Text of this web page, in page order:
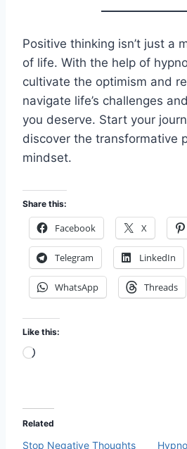
Positive thinking isn’t just a
of life. With the help of
cultivate the optimism and
navigate life’s challenges
you deserve. Start your
discover the transformative
mindset.
Share this:
Facebook X
Telegram LinkedIn
WhatsApp Threads
Like this:
L
d
i
Related
Stop Negative Thoughts